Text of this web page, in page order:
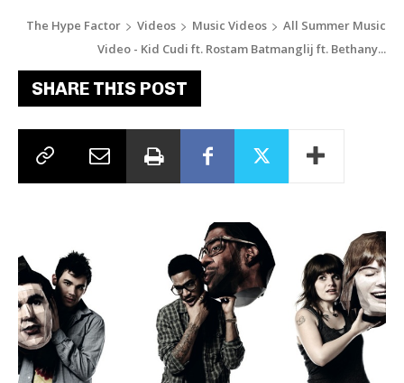
The Hype Factor Videos Music Videos
All Summer Music
Video - Kid Cudi ft. Rostam Batmanglij ft. Bethany...
SHARE THIS POST